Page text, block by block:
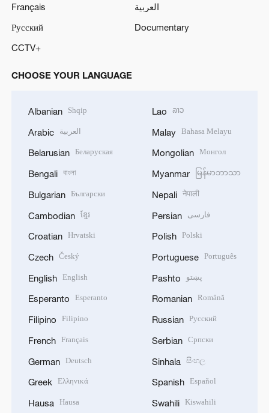
Français
العربية
Русский
Documentary
CCTV+
CHOOSE YOUR LANGUAGE
Albanian Shqip
Arabic العربية
Belarusian Беларуская
Bengali বাংলা
Bulgarian Български
Cambodian ខ្មែរ
Croatian Hrvatski
Czech Český
English English
Esperanto Esperanto
Filipino Filipino
French Français
German Deutsch
Greek Ελληνικά
Hausa Hausa
Lao ລາວ
Malay Bahasa Melayu
Mongolian Монгол
Myanmar မြန်မာဘာသာ
Nepali नेपाली
Persian فارسی
Polish Polski
Portuguese Português
Pashto پښتو
Romanian Română
Russian Русский
Serbian Српски
Sinhala සිංහල
Spanish Español
Swahili Kiswahili